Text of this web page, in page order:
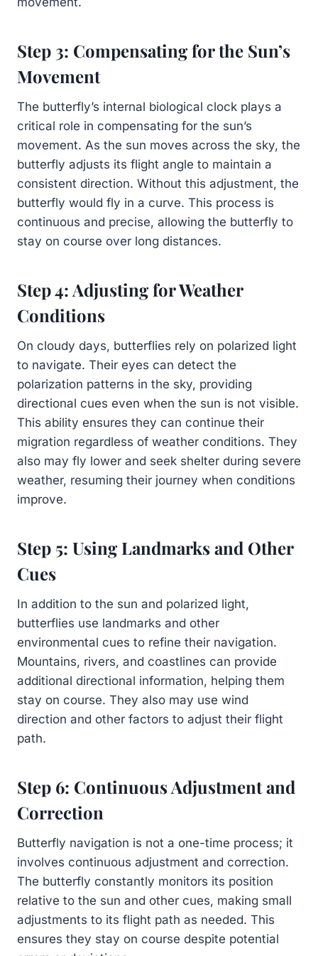
Step 3: Compensating for the Sun’s
Movement
The butterfly’s internal biological clock plays a
critical role in compensating for the sun’s
movement. As the sun moves across the sky, the
butterfly adjusts its flight angle to maintain a
consistent direction. Without this adjustment, the
butterfly would fly in a curve. This process is
continuous and precise, allowing the butterfly to
stay on course over long distances.
Step 4: Adjusting for Weather
Conditions
On cloudy days, butterflies rely on polarized light
to navigate. Their eyes can detect the
polarization patterns in the sky, providing
directional cues even when the sun is not visible.
This ability ensures they can continue their
migration regardless of weather conditions. They
also may fly lower and seek shelter during severe
weather, resuming their journey when conditions
improve.
Step 5: Using Landmarks and Other
Cues
In addition to the sun and polarized light,
butterflies use landmarks and other
environmental cues to refine their navigation.
Mountains, rivers, and coastlines can provide
additional directional information, helping them
stay on course. They also may use wind
direction and other factors to adjust their flight
path.
Step 6: Continuous Adjustment and
Correction
Butterfly navigation is not a one-time process; it
involves continuous adjustment and correction.
The butterfly constantly monitors its position
relative to the sun and other cues, making small
adjustments to its flight path as needed. This
ensures they stay on course despite potential